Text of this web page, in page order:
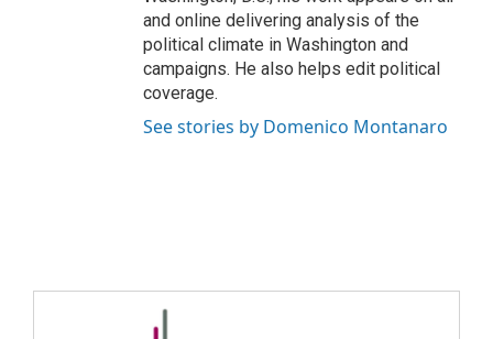
and online delivering analysis of the
political climate in Washington and
campaigns. He also helps edit political
coverage.
See stories by Domenico Montanaro